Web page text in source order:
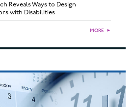
Reveals Ways to Design
with Disabilities
MORE ►